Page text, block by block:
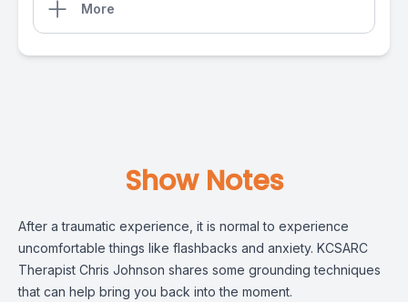
More
Show Notes
After a traumatic experience, it is normal to experience
uncomfortable things like flashbacks and anxiety. KCSARC
Therapist Chris Johnson shares some grounding techniques
that can help bring you back into the moment.